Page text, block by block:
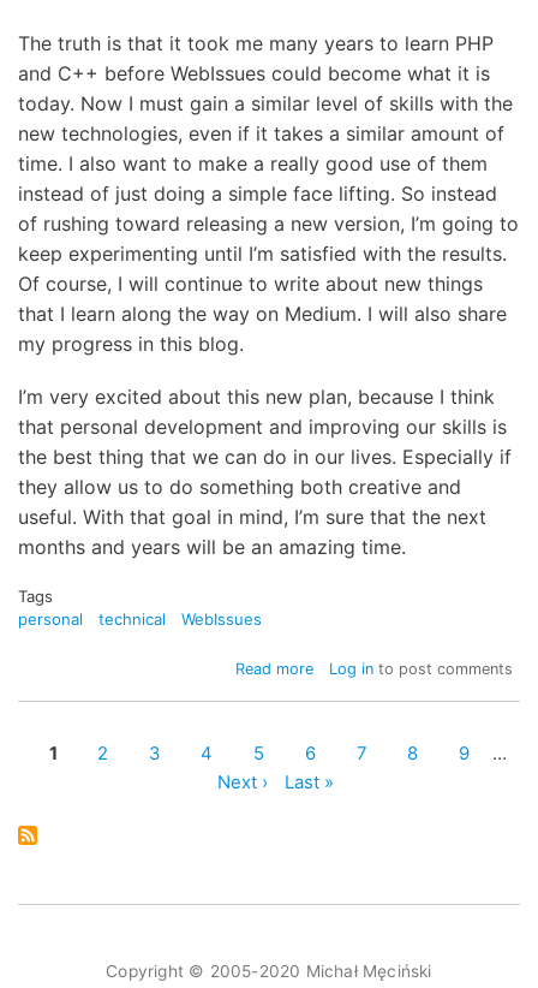
The truth is that it took me many years to learn PHP
and C++ before WebIssues could become what it is
today. Now I must gain a similar level of skills with the
new technologies, even if it takes a similar amount of
time. I also want to make a really good use of them
instead of just doing a simple face lifting. So instead
of rushing toward releasing a new version, I’m going to
keep experimenting until I’m satisfied with the results.
Of course, I will continue to write about new things
that I learn along the way on Medium. I will also share
my progress in this blog.
I’m very excited about this new plan, because I think
that personal development and improving our skills is
the best thing that we can do in our lives. Especially if
they allow us to do something both creative and
useful. With that goal in mind, I’m sure that the next
months and years will be an amazing time.
Tags
personal
technical WebIssues
Read moreabout
mimec.org
Log into post comments
Page
1 Page
2 Page
3 Page
4 Page
5 Page
6 Page
7 Page
8 Page
9
…
Next
Next ›
Last
Last »
Copyright © 2005-2020 Michał Męciński